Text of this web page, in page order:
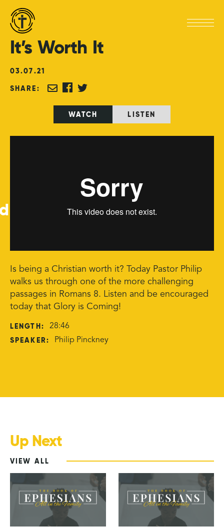
It’s Worth It
03.07.21
SHARE:
WATCH LISTEN
Is being a Christian worth it? Today Pastor Philip
walks us through one of the more challenging
passages in Romans 8. Listen and be encouraged
today that Glory is Coming!
LENGTH: 28:46
SPEAKER: Philip Pinckney
Up Next
VIEW ALL